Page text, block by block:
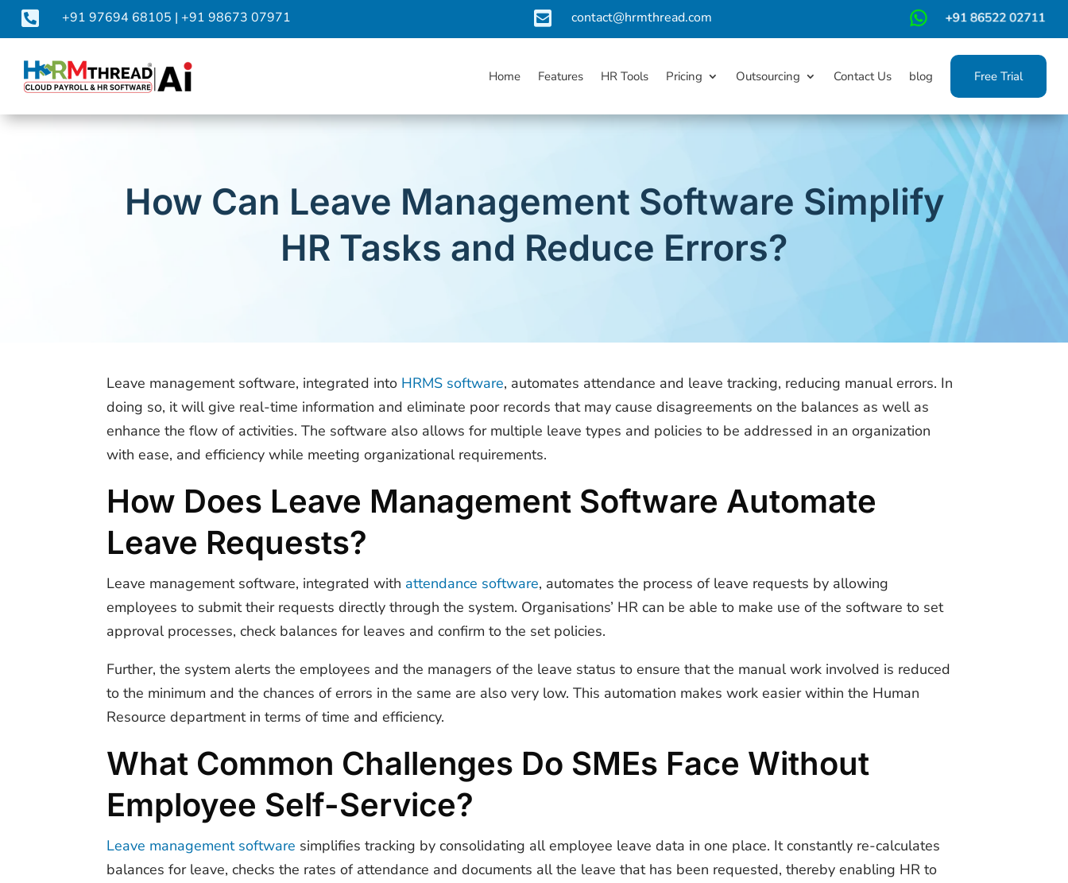
 +91 97694 68105 | +91 98673 07971  contact@hrmthread.com
Home Features HR Tools Pricing Outsourcing Contact Us blog Free Trial
How Can Leave Management Software Simplify
HR Tasks and Reduce Errors?
Leave management software, integrated into HRMS software, automates attendance and leave tracking, reducing manual errors. In
doing so, it will give real-time information and eliminate poor records that may cause disagreements on the balances as well as
enhance the flow of activities. The software also allows for multiple leave types and policies to be addressed in an organization
with ease, and efficiency while meeting organizational requirements.
How Does Leave Management Software Automate
Leave Requests?
Leave management software, integrated with attendance software, automates the process of leave requests by allowing
employees to submit their requests directly through the system. Organisations’ HR can be able to make use of the software to set
approval processes, check balances for leaves and confirm to the set policies.
Further, the system alerts the employees and the managers of the leave status to ensure that the manual work involved is reduced
to the minimum and the chances of errors in the same are also very low. This automation makes work easier within the Human
Resource department in terms of time and efficiency.
What Common Challenges Do SMEs Face Without
Employee Self-Service?
Leave management software simplifies tracking by consolidating all employee leave data in one place. It constantly re-calculates
balances for leave, checks the rates of attendance and documents all the leave that has been requested, thereby enabling HR to